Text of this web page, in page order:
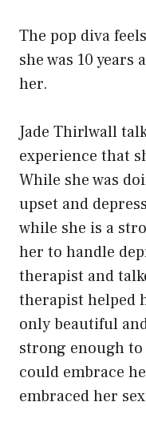
The pop diva
she was 10 years
her.
Jade Thirlwall
experience that
While she was
upset and
while she is a
her to handle
therapist and
therapist helped
only beautiful
strong enough
could embrace
embraced her